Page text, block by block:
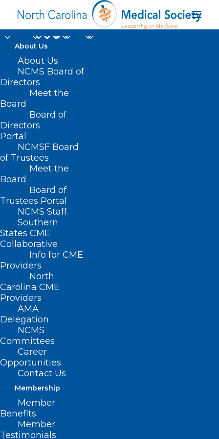
About Us
About Us
NCMS Board of
Directors
Meet the
Board
Board of
Directors
Portal
NCMSF Board
of Trustees
Meet the
Board
Board of
Trustees Portal
NCMS Staff
Southern
States CME
Collaborative
Info for CME
Providers
North
Carolina CME
Providers
AMA
Delegation
NCMS
Committees
Career
Opportunities
Contact Us
Membership
Member
Benefits
Member
Testimonials
Got a Minute?
Respond to the
Maternal and Child
Health Survey
DURHAM-ORANGE COUNTY MEDICAL SOCIETY
HOMEPAGE, MORNING ROUNDS
HEALTH SOCIAL MEDIA
NEWS
| BY
On behalf of the North Carolina Title V
Program, you are invited to respond to